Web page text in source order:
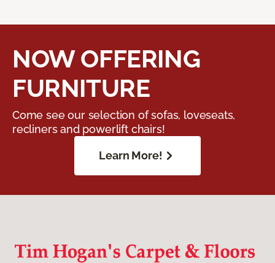
NOW OFFERING
FURNITURE
Come see our selection of sofas, loveseats,
recliners and powerlift chairs!
Learn More!